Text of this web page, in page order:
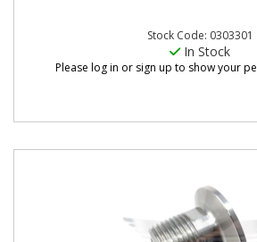
Stock Code: 0303301
In Stock
Please log in or sign up to show your